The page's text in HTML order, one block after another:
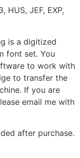
HUS, JEF, EXP,
is a digitized
font set. You
to work with
to transfer the
If you are
email me with
after purchase.